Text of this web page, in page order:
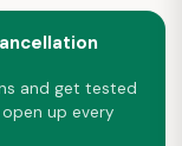
and get tested
up every